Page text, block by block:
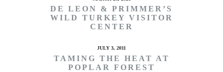
DE LEON & PRIMMER’S
WILD TURKEY VISITOR
CENTER
JULY 3, 2011
TAMING THE HEAT AT
POPLAR FOREST